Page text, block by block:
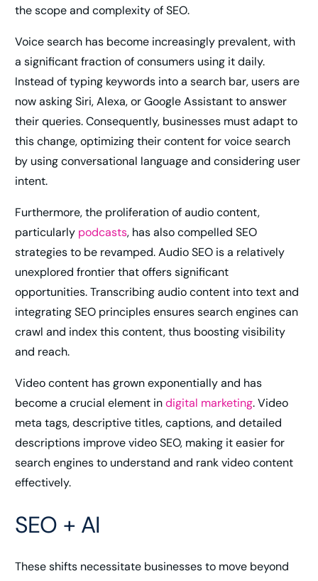
the scope and complexity of SEO.
Voice search has become increasingly prevalent, with
a significant fraction of consumers using it daily.
Instead of typing keywords into a search bar, users are
now asking Siri, Alexa, or Google Assistant to answer
their queries. Consequently, businesses must adapt to
this change, optimizing their content for voice search
by using conversational language and considering user
intent.
Furthermore, the proliferation of audio content,
particularly podcasts, has also compelled SEO
strategies to be revamped. Audio SEO is a relatively
unexplored frontier that offers significant
opportunities. Transcribing audio content into text and
integrating SEO principles ensures search engines can
crawl and index this content, thus boosting visibility
and reach.
Video content has grown exponentially and has
become a crucial element indigital marketing. Video
meta tags, descriptive titles, captions, and detailed
descriptions improve video SEO, making it easier for
search engines to understand and rank video content
effectively.
SEO + AI
These shifts necessitate businesses to move beyond